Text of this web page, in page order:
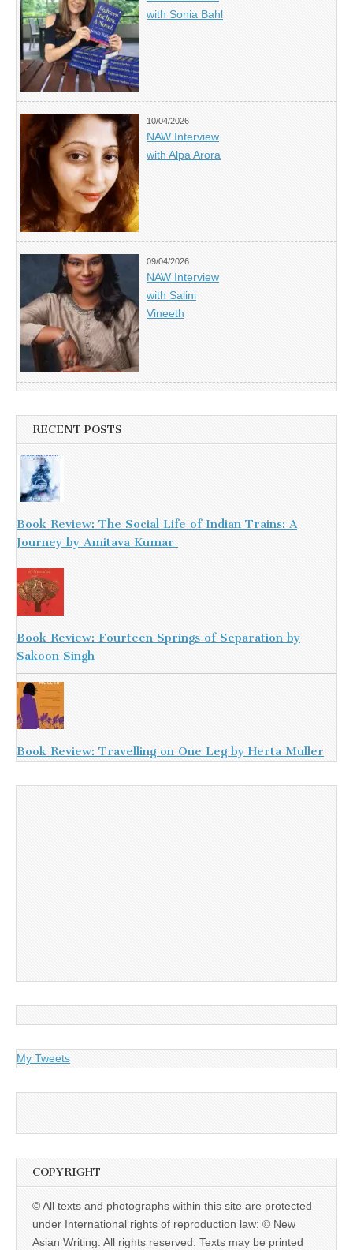
with Sonia Bahl
10/04/2026
NAW Interview
with Alpa Arora
09/04/2026
NAW Interview
with Salini
Vineeth
RECENT POSTS
Book Review: The Social Life of Indian Trains: A
Journey by Amitava Kumar
Book Review: Fourteen Springs of Separation by
Sakoon Singh
Book Review: Travelling on One Leg by Herta Muller
My Tweets
COPYRIGHT
© All texts and photographs within this site are protected
under International rights of reproduction law: © New
Asian Writing. All rights reserved. Texts may be printed